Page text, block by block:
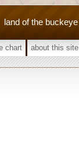
land of the buckeye
chart about this site